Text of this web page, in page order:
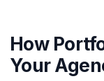
How
Your